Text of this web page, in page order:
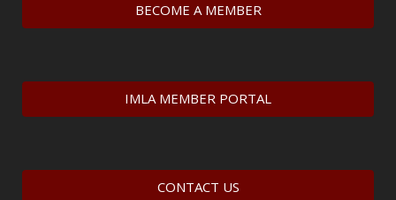
BECOME A MEMBER
IMLA MEMBER PORTAL
CONTACT US